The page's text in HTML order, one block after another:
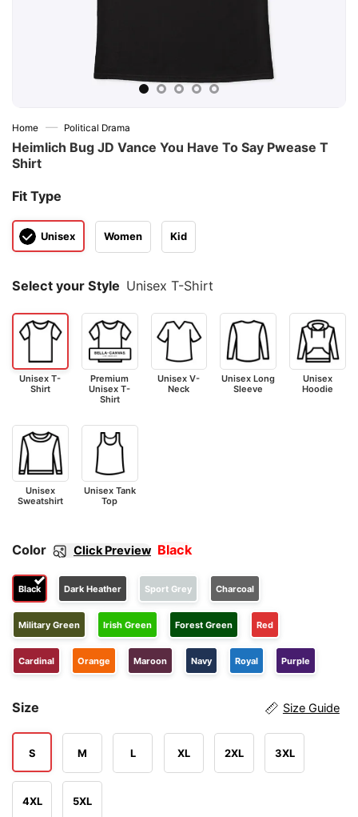
Home — Political Drama
Heimlich Bug JD Vance You Have To Say Pwease T
Shirt
Fit Type
Unisex Women Kid
Select your Style Unisex T-Shirt
Unisex T-
Shirt
Premium
Unisex T-
Shirt
Unisex V-
Neck
Unisex Long
Sleeve
Unisex
Hoodie
Unisex
Sweatshirt
Unisex Tank
Top
Color Click Preview Black
Black Dark Heather Sport Grey Charcoal
Military Green Irish Green Forest Green Red
Cardinal Orange Maroon Navy Royal Purple
Size Size Guide
S M L XL 2XL 3XL
4XL 5XL